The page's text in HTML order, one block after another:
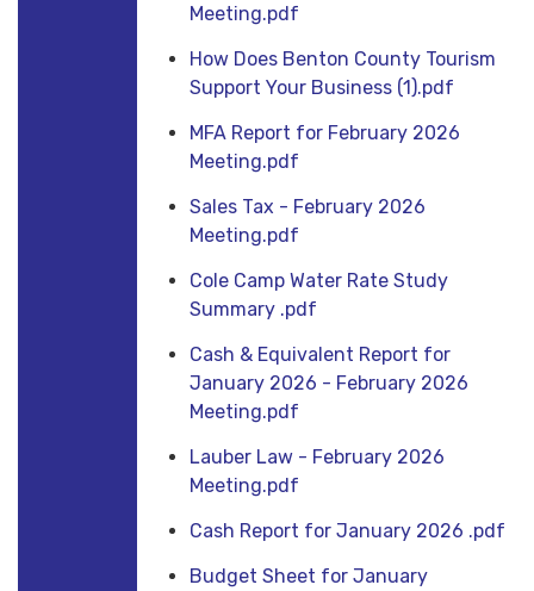
Meeting.pdf
How Does Benton County Tourism
Support Your Business (1).pdf
MFA Report for February 2026
Meeting.pdf
Sales Tax - February 2026
Meeting.pdf
Cole Camp Water Rate Study
Summary .pdf
Cash & Equivalent Report for
January 2026 - February 2026
Meeting.pdf
Lauber Law - February 2026
Meeting.pdf
Cash Report for January 2026 .pdf
Budget Sheet for January